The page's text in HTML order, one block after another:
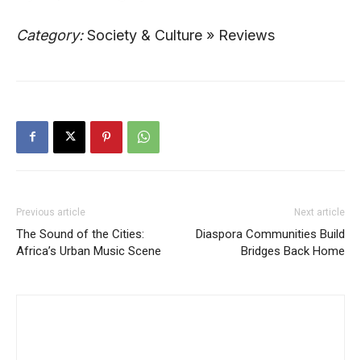
Category:Society & Culture » Reviews
Previous article
The Sound of the Cities:
Africa’s Urban Music Scene
Next article
Diaspora Communities Build
Bridges Back Home